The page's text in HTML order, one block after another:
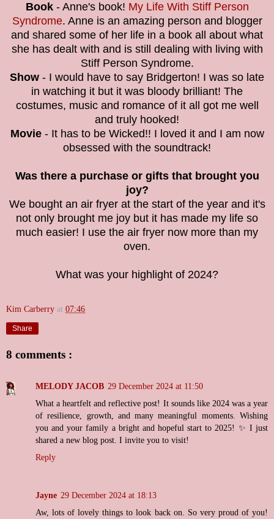
Book- Anne's book! My Life With Stiff Person
Syndrome. Anne is an amazing person and blogger
and shared some of her life in a book all about what
she has dealt with and is still dealing with living with
Stiff Person Syndrome.
Show - I would have to say Bridgerton! I was so late
in watching it but it was bloody brilliant! The
costumes, music and romance of it all got me well
and truly hooked!
Movie- It has to be Wicked!! I loved it and I am now
obsessed with the soundtrack!
Was there a purchase or gifts that brought you
joy?
We bought an air fryer at the start of the year and it's
not only brought me joy but it has made my life so
much easier! I use the air fryer now more than my
oven.
What was your highlight of 2024?
Kim Carberry at 07:46
Share
8 comments :
MELODY JACOB 29 December 2024 at 11:50
What a heartfelt and reflective post! It sounds like 2024 was a year
of resilience, growth, and many meaningful moments. Wishing
you and your family a bright and hopeful start to 2025! ✨ I just
shared a new blog post. I invite you to visit!
Reply
Jayne 29 December 2024 at 18:13
Aw, lots of lovely things to look back on. So very proud of you!